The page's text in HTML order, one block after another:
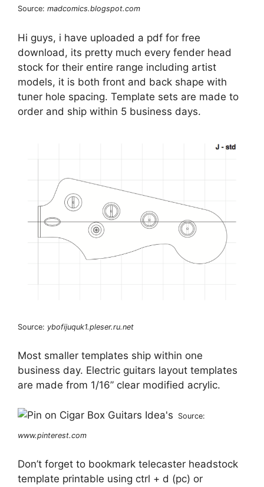
Source: madcomics.blogspot.com
Hi guys, i have uploaded a pdf for free
download, its pretty much every fender head
stock for their entire range including artist
models, it is both front and back shape with
tuner hole spacing. Template sets are made to
order and ship within 5 business days.
Source: ybofijuquk1.pleser.ru.net
Most smaller templates ship within one
business day. Electric guitars layout templates
are made from 1/16” clear modified acrylic.
Source:
www.pinterest.com
Don’t forget to bookmark telecaster headstock
template printable using ctrl + d (pc) or